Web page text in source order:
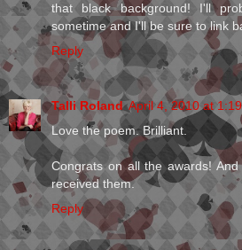
that black background! I'll
sometime and I'll be sure to link
Reply
Talli Roland April 4, 2010 at
Love the poem. Brilliant.
Congrats on all the awards!
received them.
Reply